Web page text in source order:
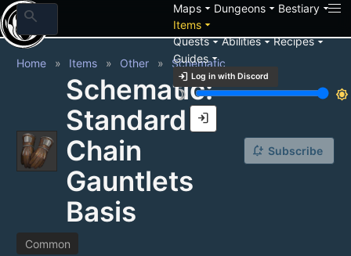
search Mapsarrow_drop_down Dungeonsarrow_drop_down Bestiaryarrow_drop_down
Itemsarrow_drop_down
Questsarrow_drop_downAbilitiesarrow_drop_downRecipesarrow_drop_down
Guidesarrow_drop_down
login Log in with Discord
brightness_3
brightness_7
login
Home Items Other Schematic
Schematic:
Standard
Chain
Gauntlets
Basis
notification_add Subscribe
Common